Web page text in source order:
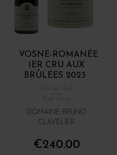
VOSNE-ROMANÉE
1ER CRU AUX
BRÛLÉES 2023
Red Wine
DOMAINE BRUNO
CLAVELIER
€240.00